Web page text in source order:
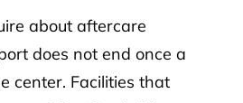
about aftercare
does not end once a
center. Facilities that